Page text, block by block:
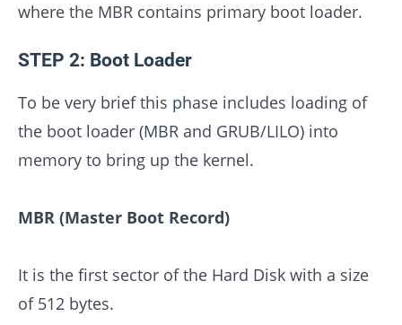
where the MBR contains primary boot loader.
STEP 2: Boot Loader
To be very brief this phase includes loading of
the boot loader (MBR and GRUB/LILO) into
memory to bring up the kernel.
MBR (Master Boot Record)
It is the first sector of the Hard Disk with a size
of 512 bytes.